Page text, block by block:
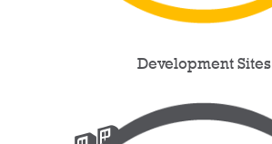
Development Sites